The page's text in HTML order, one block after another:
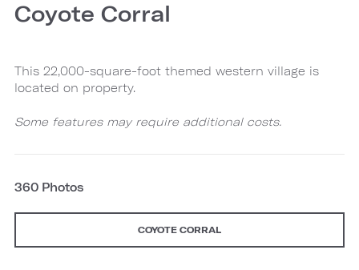
Coyote Corral
This 22,000-square-foot themed western village is
located on property.
Some features may require additional costs.
360 Photos
COYOTE CORRAL